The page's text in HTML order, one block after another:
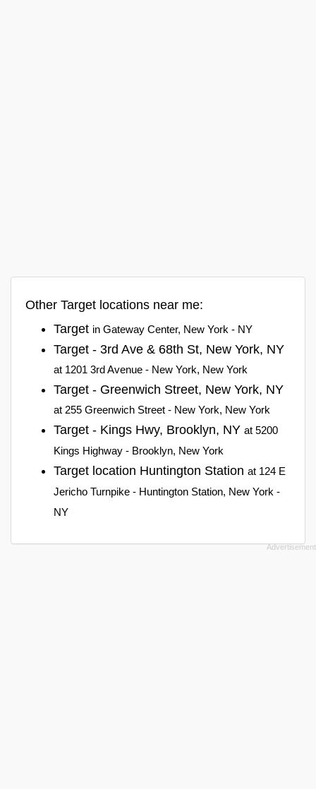
Other Target locations near me:
Target in Gateway Center, New York - NY
Target - 3rd Ave & 68th St, New York, NY
at 1201 3rd Avenue - New York, New York
Target - Greenwich Street, New York, NY
at 255 Greenwich Street - New York, New York
Target - Kings Hwy, Brooklyn, NY at 5200
Kings Highway - Brooklyn, New York
Target location Huntington Station at 124 E
Jericho Turnpike - Huntington Station, New York -
NY